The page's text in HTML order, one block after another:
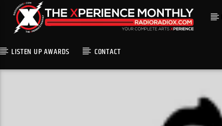
LISTEN UP AWARDS CONTACT